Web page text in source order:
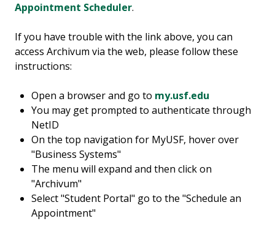
Appointment Scheduler.
If you have trouble with the link above, you can
access Archivum via the web, please follow these
instructions:
Open a browser and go to my.usf.edu
You may get prompted to authenticate through
NetID
On the top navigation for MyUSF, hover over
"Business Systems"
The menu will expand and then click on
"Archivum"
Select "Student Portal" go to the "Schedule an
Appointment"